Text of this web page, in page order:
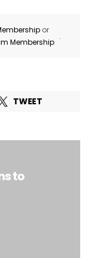
or
Membership
.
TWEET
to